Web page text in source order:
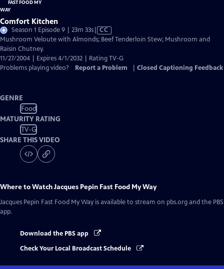
Comfort Kitchen
Season 1 Episode 9 | 23m 33sVideo
has
Captions
CC
Mushroom Veloute with Almonds; Beef Tenderloin Stew; Mushroom and
Raisin Chutney.
11/27/2004 | Expires 4/1/2032 | Rating TV-G
Problems playing video?
Report a Problem Closed Captioning Feedback
GENRE
Food
MATURITY RATING
TV-G
SHARE THIS VIDEO
Where to WatchJacques Pepin Fast Food My Way
Jacques Pepin Fast Food My Way is available to stream on pbs.org and the PBS
app.
Download the PBS app
Check Your Local Broadcast Schedule